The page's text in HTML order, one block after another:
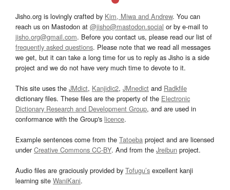
Jisho.org is lovingly crafted by Kim, Miwa and Andrew. You can
reach us on Mastodon at @jisho@mastodon.social or by e-mail to
jisho.org@gmail.com. Before you contact us, please read our list of
frequently asked questions. Please note that we read all messages
we get, but it can take a long time for us to reply as Jisho is a side
project and we do not have very much time to devote to it.
This site uses the JMdict, Kanjidic2, JMnedict and Radkfile
dictionary files. These files are the property of the Electronic
Dictionary Research and Development Group, and are used in
conformance with the Group's licence.
Example sentences come from the Tatoeba project and are licensed
underCreative Commons CC-BY. And from the Jreibun project.
Audio files are graciously provided by Tofugu’s excellent kanji
learning site WaniKani.